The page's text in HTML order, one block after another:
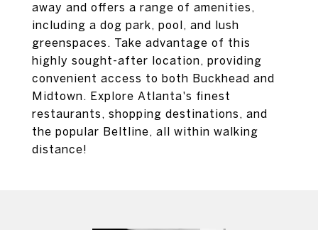
away and offers a range of amenities,
including a dog park, pool, and lush
greenspaces. Take advantage of this
highly sought-after location, providing
convenient access to both Buckhead and
Midtown. Explore Atlanta's finest
restaurants, shopping destinations, and
the popular Beltline, all within walking
distance!